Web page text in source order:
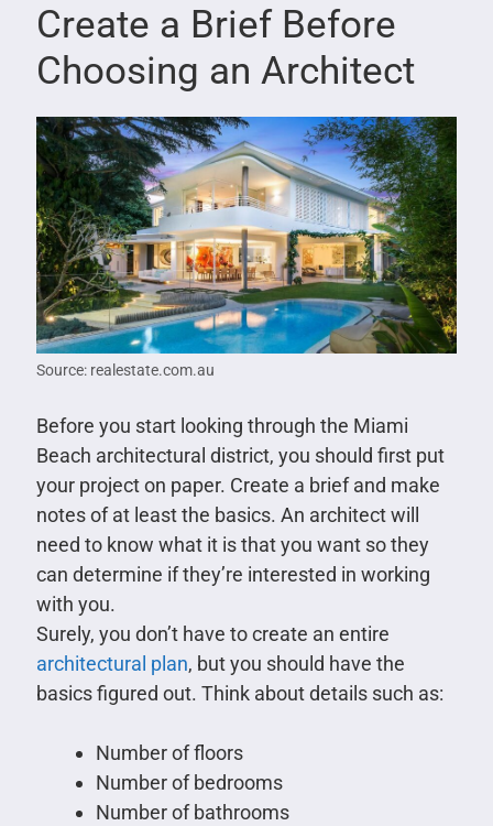
Create a Brief Before
Choosing an Architect
Source: realestate.com.au
Before you start looking through the Miami
Beach architectural district, you should first put
your project on paper. Create a brief and make
notes of at least the basics. An architect will
need to know what it is that you want so they
can determine if they’re interested in working
with you.
Surely, you don’t have to create an entire
architectural plan, but you should have the
basics figured out. Think about details such as:
Number of floors
Number of bedrooms
Number of bathrooms